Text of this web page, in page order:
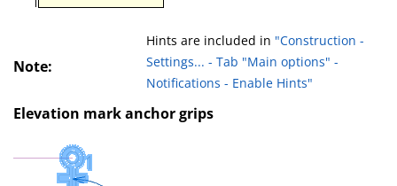
Note:
Hints are included in "Construction -
Settings... - Tab "Main options" -
Notifications - Enable Hints"
Elevation mark anchor grips